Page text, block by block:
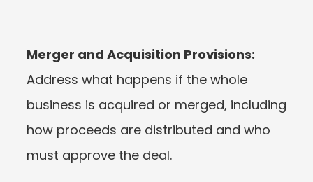
Merger and Acquisition Provisions:
Address what happens if the whole
business is acquired or merged, including
how proceeds are distributed and who
must approve the deal.